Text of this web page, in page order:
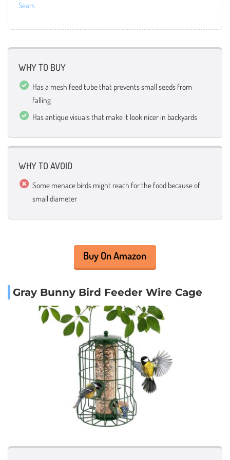
Sears
WHY TO BUY
Has a mesh feed tube that prevents small seeds from
falling
Has antique visuals that make it look nicer in backyards
WHY TO AVOID
Some menace birds might reach for the food because of
small diameter
Buy On Amazon
Gray Bunny Bird Feeder Wire Cage